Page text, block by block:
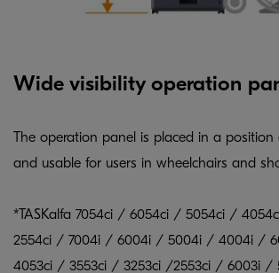
Wide visibility operation
The operation panel is placed in a position
and usable for users in wheelchairs and
*TASKalfa 7054ci / 6054ci / 5054ci /
2554ci / 7004i / 6004i / 5004i / 4004i /
4053ci / 3553ci / 3253ci /2553ci / 6003i /